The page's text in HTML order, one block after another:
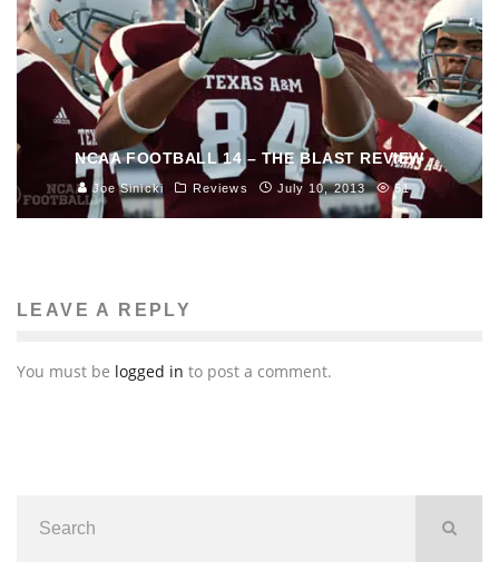
NCAA FOOTBALL 14 – THE BLAST REVIEW
Joe Sinicki Reviews July 10, 2013 51
LEAVE A REPLY
You must be logged in to post a comment.